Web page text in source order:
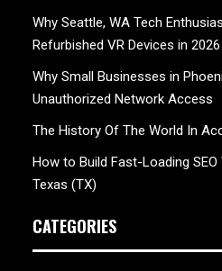
Why Seattle, WA Tech
Refurbished VR Devices in 2026
Why Small Businesses in
Unauthorized Network Access
The History Of The World In
How to Build Fast-Loading
Texas (TX)
CATEGORIES